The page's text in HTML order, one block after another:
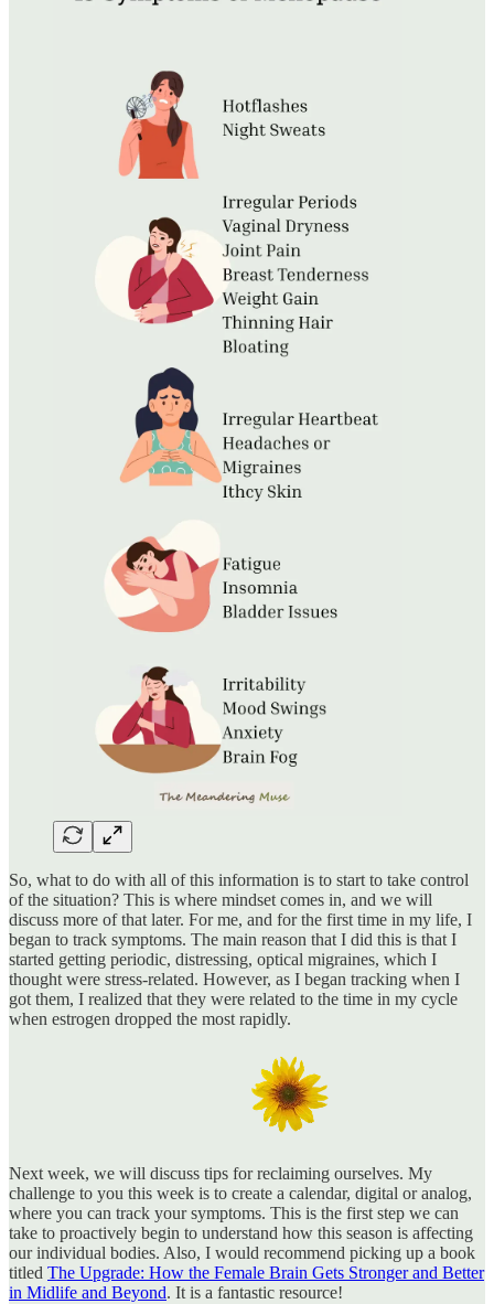
So, what to do with all of this information is to start to take control
of the situation? This is where mindset comes in, and we will
discuss more of that later. For me, and for the first time in my life, I
began to track symptoms. The main reason that I did this is that I
started getting periodic, distressing, optical migraines, which I
thought were stress-related. However, as I began tracking when I
got them, I realized that they were related to the time in my cycle
when estrogen dropped the most rapidly.
Next week, we will discuss tips for reclaiming ourselves. My
challenge to you this week is to create a calendar, digital or analog,
where you can track your symptoms. This is the first step we can
take to proactively begin to understand how this season is affecting
our individual bodies. Also, I would recommend picking up a book
titled The Upgrade: How the Female Brain Gets Stronger and Better
in Midlife and Beyond. It is a fantastic resource!